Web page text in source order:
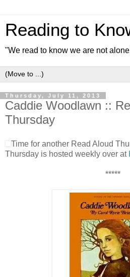
Reading to
"We read to know we are not
Thursday, July 11, 2013
Caddie Woodlawn ::
Thursday
Time for another Read Aloud
Thursday is hosted weekly over at
*****